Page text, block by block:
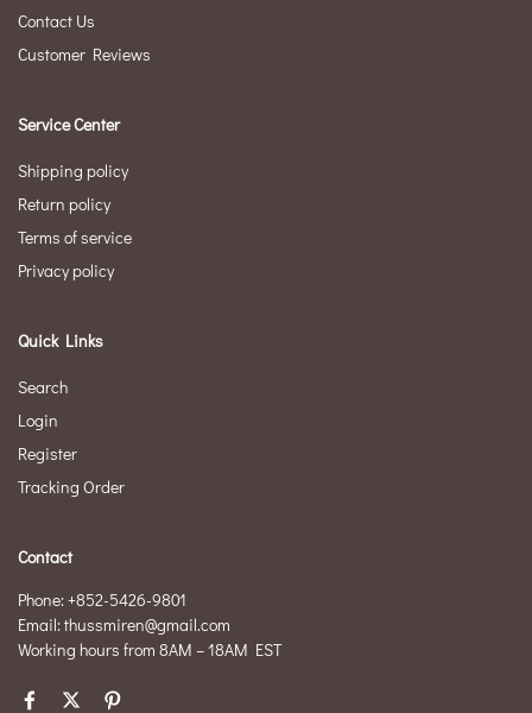
Contact Us
Customer Reviews
Service Center
Shipping policy
Return policy
Terms of service
Privacy policy
Quick Links
Search
Login
Register
Tracking Order
Contact
Phone: +852-5426-9801
Email: thussmiren@gmail.com
Working hours from 8AM – 18AM EST